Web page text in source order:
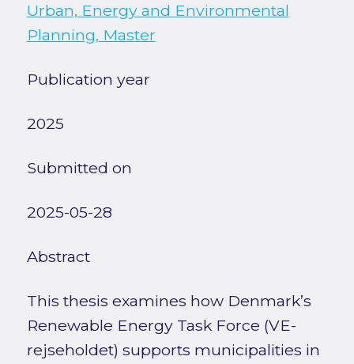
Urban, Energy and Environmental
Planning, Master
Publication year
2025
Submitted on
2025-05-28
Abstract
This thesis examines how Denmark’s
Renewable Energy Task Force (VE-
rejseholdet) supports municipalities in